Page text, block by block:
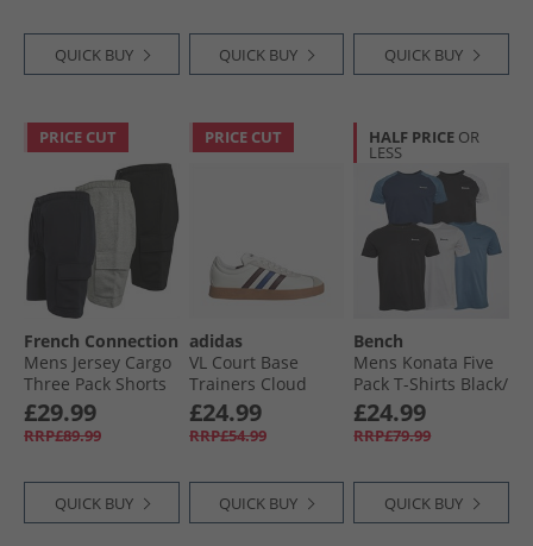
QUICK BUY QUICK BUY QUICK BUY
PRICE CUT
French Connection
Mens Jersey Cargo
Three Pack Shorts
Multi 1 - Black/​
Marine/​Light Grey
Mel
£29.99
RRP£89.99
QUICK BUY
PRICE CUT
adidas
VL Court Base
Trainers Cloud
White/​Aurora
Ruby/​Royal Blue
£24.99
RRP£54.99
QUICK BUY
HALF PRICE OR
LESS
Bench
Mens Konata Five
Pack T-Shirts Black/​
Black And White/​
White/​Navy And
Slate Blue/​Slate
£24.99
RRP£79.99
QUICK BUY